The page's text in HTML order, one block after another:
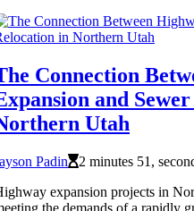
Connection
and
Utah
Padin
2 minutes 51,
expansion projects in
the demands of a rapidly